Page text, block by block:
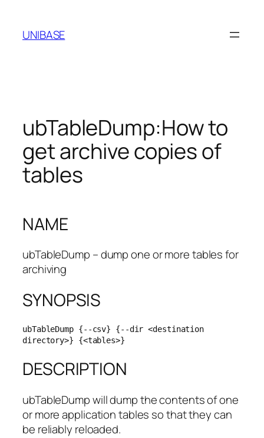
content
UNIBASE
ubTableDump:How to
get archive copies of
tables
NAME
ubTableDump – dump one or more tables for
archiving
SYNOPSIS
ubTableDump {--csv} {--dir <destination
directory>} {<tables>}
DESCRIPTION
ubTableDump will dump the contents of one
or more application tables so that they can
be reliably reloaded.